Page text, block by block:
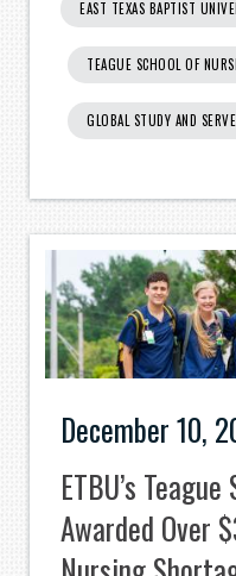
EAST TEXAS BAPTIST
TEAGUE SCHOOL OF
GLOBAL STUDY AND SERVE
December 10,
ETBU’s
Awarded Over